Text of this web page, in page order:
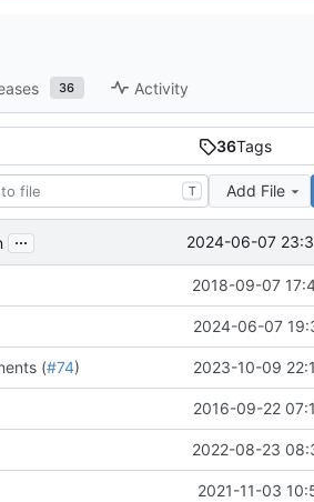
36 Activity
36Tags
T Add File
... 2024-06-07
2018-09-07
2024-06-07
(#74) 2023-10-09
2016-09-22
2022-08-23
2021-11-03